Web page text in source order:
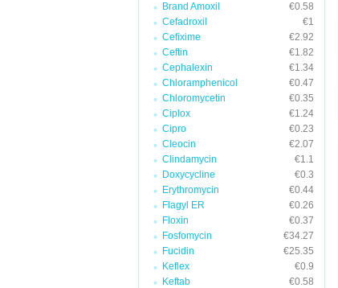
Brand Amoxil
€0.58
Cefadroxil
€1
Cefixime
€2.92
Ceftin
€1.82
Cephalexin
€1.34
Chloramphenicol
€0.47
Chloromycetin
€0.35
Ciplox
€1.24
Cipro
€0.23
Cleocin
€2.07
Clindamycin
€1.1
Doxycycline
€0.3
Erythromycin
€0.44
Flagyl ER
€0.26
Floxin
€0.37
Fosfomycin
€34.27
Fucidin
€25.35
Keflex
€0.9
Keftab
€0.58